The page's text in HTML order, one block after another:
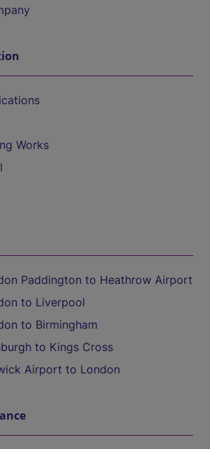
Works
Paddington to Heathrow Airport
to Liverpool
to Birmingham
to Kings Cross
Airport to London